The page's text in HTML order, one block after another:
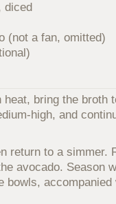
diced
(not a fan, omitted)
bring the broth
high, and
return to a simmer.
avocado. Season
bowls, accompanied